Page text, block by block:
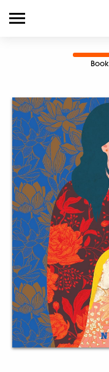
Book